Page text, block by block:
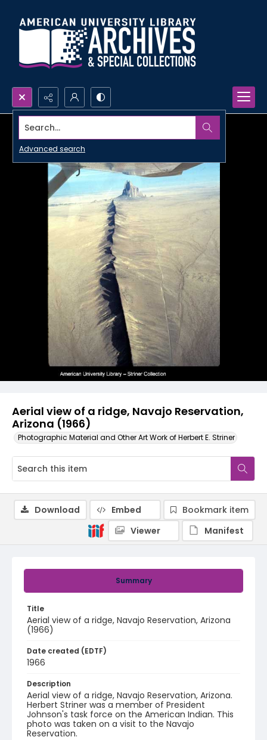
Search...
Advanced search
Aerial view of a ridge, Navajo Reservation,
Arizona (1966)
Photographic Material and Other Art Work of Herbert E. Striner
Summary
Title
Aerial view of a ridge, Navajo Reservation, Arizona
(1966)
Date created (EDTF)
1966
Description
Aerial view of a ridge, Navajo Reservation, Arizona.
Herbert Striner was a member of President
Johnson's task force on the American Indian. This
photo was taken on a visit to the Navajo
Reservation.
Download Embed
Bookmark item
Viewer
Manifest